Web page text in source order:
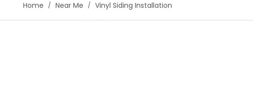
Home Near Me Vinyl Siding Installation